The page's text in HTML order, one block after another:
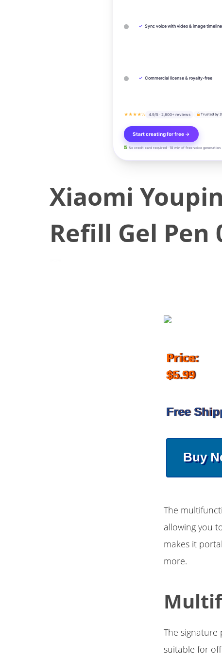
✓ Sync voice with video & image timeline
✓ Commercial license & royalty-free
★★★★½ 4.9/5 · 2,800+ reviews Trusted by
Start creating for free →
No credit card required · 10 min of free voice generation
Xiaomi
Refill Gel Pen
Price:
$5.99
Free
Buy
The
allowing you
makes it
more.
The signature
suitable for